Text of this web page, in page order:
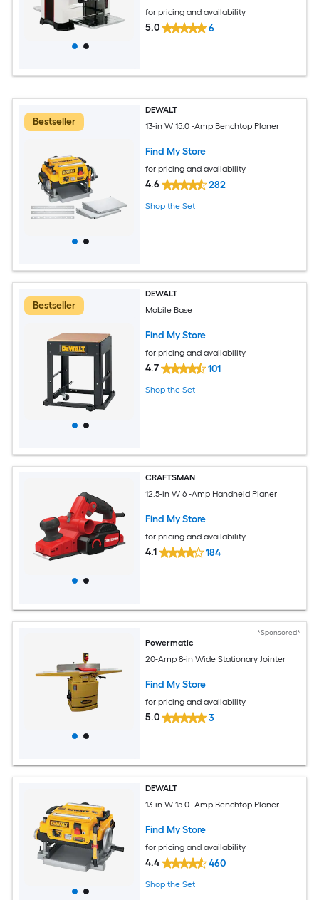
for pricing and availability
5.0 6
Bestseller
DEWALT
13-in W 15.0 -Amp Benchtop Planer
Find My Store
for pricing and availability
4.6 282
Shop the Set
Bestseller
DEWALT
Mobile Base
Find My Store
for pricing and availability
4.7 101
Shop the Set
CRAFTSMAN
12.5-in W 6 -Amp Handheld Planer
Find My Store
for pricing and availability
4.1 184
*Sponsored*
Powermatic
20-Amp 8-in Wide Stationary Jointer
Find My Store
for pricing and availability
5.0 3
DEWALT
13-in W 15.0 -Amp Benchtop Planer
Find My Store
for pricing and availability
4.4 460
Shop the Set